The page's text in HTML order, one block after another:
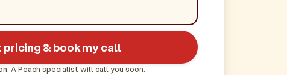
pricing & book my call
A Peach specialist will call you soon.